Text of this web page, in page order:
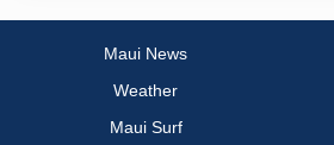
Maui News
Weather
Maui Surf